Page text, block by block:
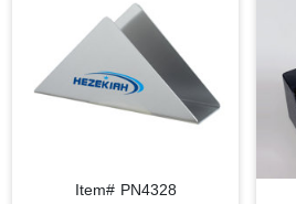
Item# PN4328